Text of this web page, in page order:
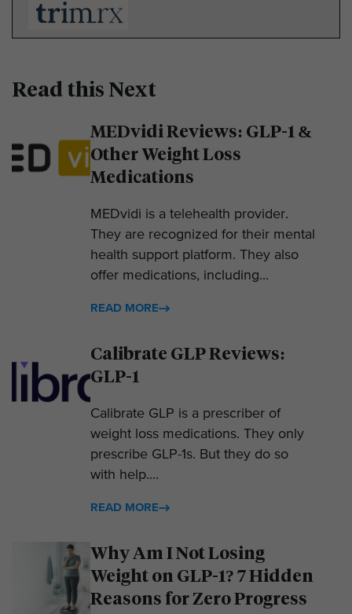
Read this Next
MEDvidi Reviews: GLP-1 &
Other Weight Loss
Medications
MEDvidi is a telehealth provider.
They are recognized for their mental
health support platform. They also
offer medications, including...
READ MORE
Calibrate GLP Reviews:
GLP-1
Calibrate GLP is a prescriber of
weight loss medications. They only
prescribe GLP-1s. But they do so
with help....
READ MORE
Why Am I Not Losing
Weight on GLP-1? 7 Hidden
Reasons for Zero Progress